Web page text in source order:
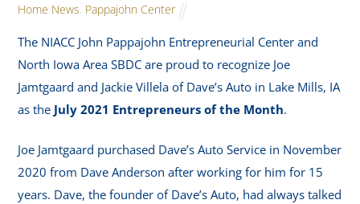
Home News, Pappajohn Center
The NIACC John Pappajohn Entrepreneurial Center and
North Iowa Area SBDC are proud to recognize Joe
Jamtgaard and Jackie Villela of Dave’s Auto in Lake Mills, IA
as the July 2021 Entrepreneurs of the Month.
Joe Jamtgaard purchased Dave’s Auto Service in November
2020 from Dave Anderson after working for him for 15
years. Dave, the founder of Dave’s Auto, had always talked